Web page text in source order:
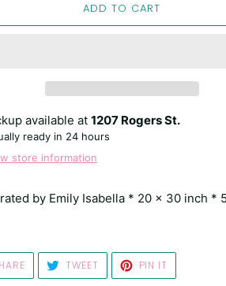
ADD TO CART
available at 1207 Rogers St.
ready in 24 hours
store information
by Emily Isabella * 20 x 30 inch *
SHARE
ON
FACEBOOK
TWEETTWEET
TWITTER
PIN IT
PINTEREST